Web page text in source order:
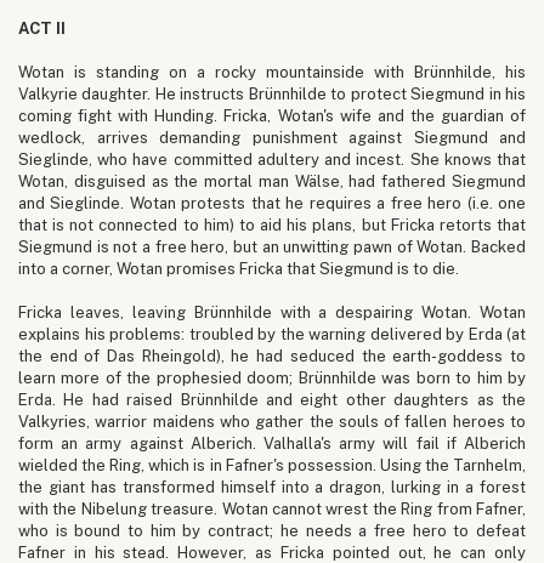
ACT II
Wotan is standing on a rocky mountainside with Brünnhilde, his
Valkyrie daughter. He instructs Brünnhilde to protect Siegmund in his
coming fight with Hunding. Fricka, Wotan's wife and the guardian of
wedlock, arrives demanding punishment against Siegmund and
Sieglinde, who have committed adultery and incest. She knows that
Wotan, disguised as the mortal man Wälse, had fathered Siegmund
and Sieglinde. Wotan protests that he requires a free hero (i.e. one
that is not connected to him) to aid his plans, but Fricka retorts that
Siegmund is not a free hero, but an unwitting pawn of Wotan. Backed
into a corner, Wotan promises Fricka that Siegmund is to die.
Fricka leaves, leaving Brünnhilde with a despairing Wotan. Wotan
explains his problems: troubled by the warning delivered by Erda (at
the end of Das Rheingold), he had seduced the earth-goddess to
learn more of the prophesied doom; Brünnhilde was born to him by
Erda. He had raised Brünnhilde and eight other daughters as the
Valkyries, warrior maidens who gather the souls of fallen heroes to
form an army against Alberich. Valhalla's army will fail if Alberich
wielded the Ring, which is in Fafner's possession. Using the Tarnhelm,
the giant has transformed himself into a dragon, lurking in a forest
with the Nibelung treasure. Wotan cannot wrest the Ring from Fafner,
who is bound to him by contract; he needs a free hero to defeat
Fafner in his stead. However, as Fricka pointed out, he can only